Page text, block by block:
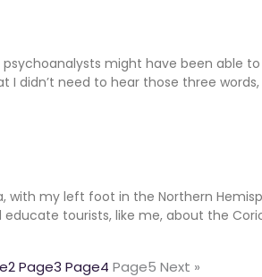
might have been able
I didn’t need to hear those three
with my left foot in the Northern
tourists, like me, about the
2Page3 Page4 Page5 Next »